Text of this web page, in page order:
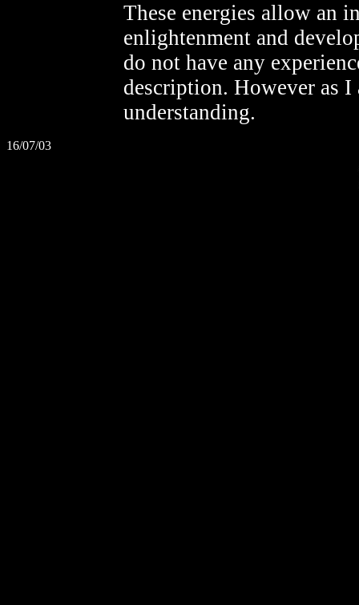
These energies allow an
enlightenment and
do not have any
description. However as
understanding.
16/07/03